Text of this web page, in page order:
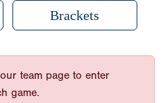
Brackets
team page to enter
game.